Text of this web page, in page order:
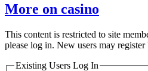
More on casino
This content is restricted to site
please log in. New users may register
Existing Users Log In